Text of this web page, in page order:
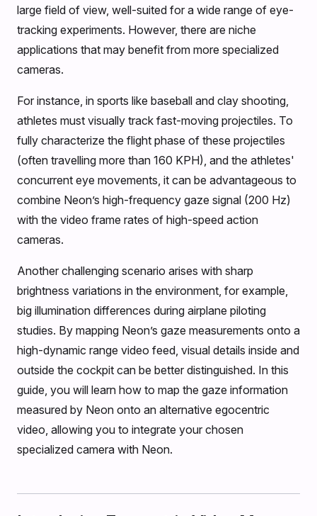
large field of view, well-suited for a wide range of eye-
tracking experiments. However, there are niche
applications that may benefit from more specialized
cameras.
For instance, in sports like baseball and clay shooting,
athletes must visually track fast-moving projectiles. To
fully characterize the flight phase of these projectiles
(often travelling more than 160 KPH), and the athletes'
concurrent eye movements, it can be advantageous to
combine Neon’s high-frequency gaze signal (200 Hz)
with the video frame rates of high-speed action
cameras.
Another challenging scenario arises with sharp
brightness variations in the environment, for example,
big illumination differences during airplane piloting
studies. By mapping Neon’s gaze measurements onto a
high-dynamic range video feed, visual details inside and
outside the cockpit can be better distinguished. In this
guide, you will learn how to map the gaze information
measured by Neon onto an alternative egocentric
video, allowing you to integrate your chosen
specialized camera with Neon.